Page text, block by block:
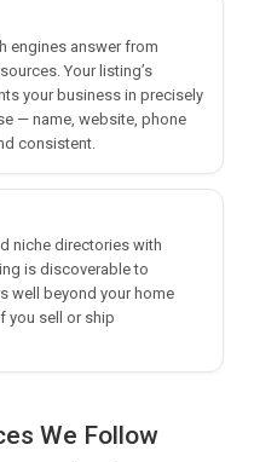
engines answer from
Your listing’s
your business in precisely
— name, website, phone
consistent.
niche directories with
is discoverable to
well beyond your home
you sell or ship
We Follow